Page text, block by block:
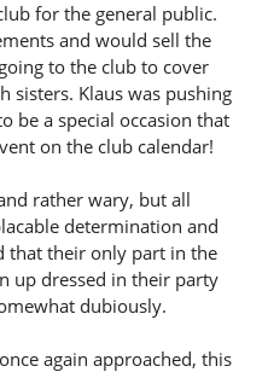
for the general public.
and would sell the
to the club to cover
sisters. Klaus was pushing
be a special occasion that
on the club calendar!
rather wary, but all
determination and
that their only part in the
up dressed in their party
dubiously.
again approached, this